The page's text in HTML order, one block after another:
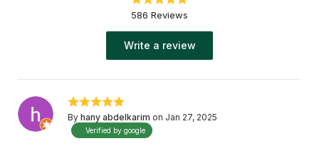
586 Reviews
Write a review
By hany abdelkarim on Jan 27, 2025
Verified by google